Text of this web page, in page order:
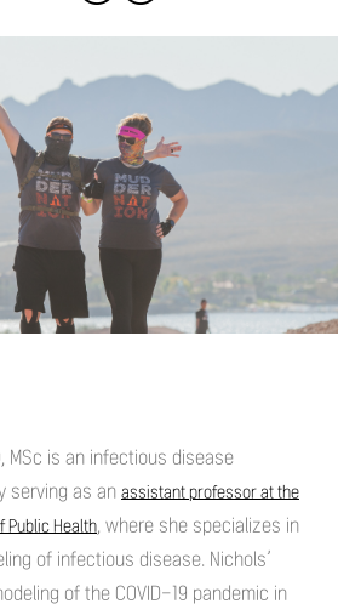
MSc is an infectious disease
serving as an assistant professor at the
Public Health, where she specializes in
of infectious disease. Nichols’
of the COVID-19 pandemic in